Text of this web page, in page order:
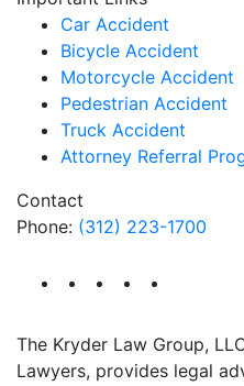
Car Accident
Bicycle Accident
Motorcycle Accident
Pedestrian Accident
Truck Accident
Attorney Referral
Contact
Phone: (312) 223-1700
The Kryder Law Group,
Lawyers, provides legal